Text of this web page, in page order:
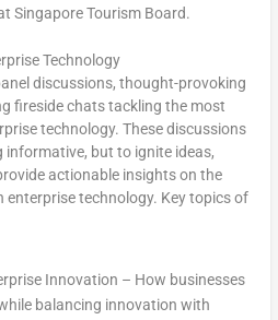
Singapore Tourism Board.
Technology
discussions, thought-provoking
fireside chats tackling the most
technology. These discussions
informative, but to ignite ideas,
actionable insights on the
enterprise technology. Key topics of
Innovation – How businesses
balancing innovation with